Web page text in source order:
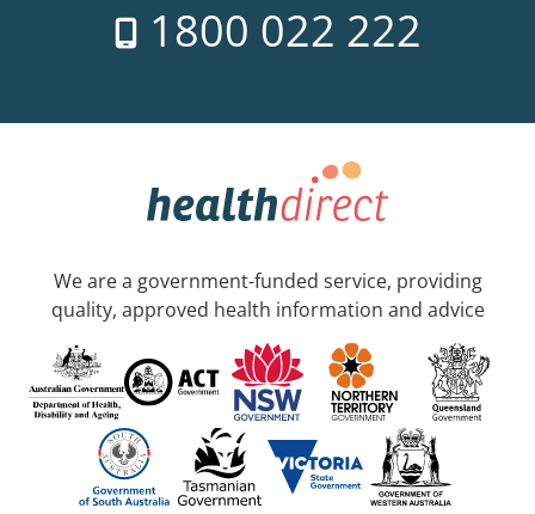
1800 022 222
We are a government-funded service, providing
quality, approved health information and advice